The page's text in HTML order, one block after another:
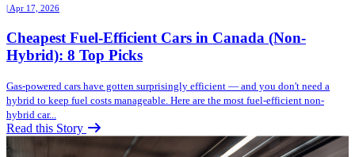
| Apr 17, 2026
Cheapest Fuel-Efficient Cars in Canada (Non-
Hybrid): 8 Top Picks
Gas-powered cars have gotten surprisingly efficient — and you don't need a
hybrid to keep fuel costs manageable. Here are the most fuel-efficient non-
hybrid car...
Read this Story